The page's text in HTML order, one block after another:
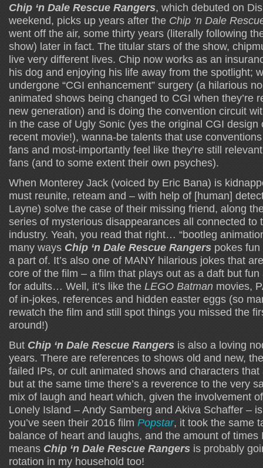
Chip ‘n Dale Rescue Rangers, which debuted on
weekend, picks up years after the Chip ‘n Dale
went off the air, some thirty years (literally following
show) later in fact. The titular stars of the show,
live very different lives. Chip now works as an
his dog and enjoying his life away from the spotlight;
undergone “CGI enhancement” surgery (a hilarious
animated shows being changed to CGI when they’re
new generation) and is doing the convention circuit
in the case of Ugly Sonic (yes the original CGI design
recent movie!), wanna-be talents that use
fans and most-importantly feel like they’re still
fans (and to some extent their own psyches).
When Monterey Jack (voiced by Eric Bana) is
must reunite, reteam and – with help of [human]
Layne) solve the case of their missing friend, along
series of mysterious disappearances all connected to
industry. Yeah, you read that right… “bootleg
many ways Chip ‘n Dale Rescue Rangers pokes fun
a part of. It’s also one of MANY hilarious jokes that
core of the film – a film that plays out as a daft but
for adults… Well, it’s like the LEGO Batman movies,
of in-jokes, references and hidden easter eggs (so
rewatch the film and still spot things you missed the
around!)
But Chip ‘n Dale Rescue Rangers is also a loving
years. There are references to shows old and new,
failed IPs, or cult animated shows and characters
but at the same time there’s a reverence to the very
mix of laugh and heart which, given the involvement
Lonely Island – Andy Samberg and Akiva Schaffer –
you’ve seen their 2016 film Popstar, it took the same
balance of heart and laughs, and the amount of times
means Chip ‘n Dale Rescue Rangers is probably
rotation in my household too!